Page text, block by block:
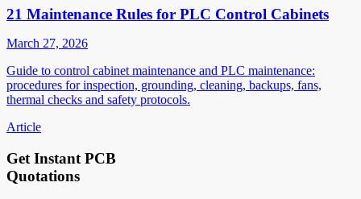
21 Maintenance Rules for PLC Control Cabinets
March 27, 2026
Guide to control cabinet maintenance and PLC maintenance:
procedures for inspection, grounding, cleaning, backups, fans,
thermal checks and safety protocols.
Article
Get Instant PCB
Quotations